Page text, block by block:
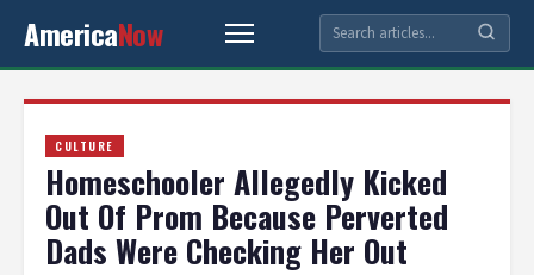
AmericaNow
CULTURE
Homeschooler Allegedly Kicked
Out Of Prom Because Perverted
Dads Were Checking Her Out